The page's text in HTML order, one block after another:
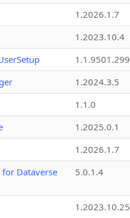
1.2026.1.7
1.2023.10.4
1.2024.3.5
1.1.0
1.2025.0.1
1.2026.1.7
for Dataverse
5.0.1.4
1.2023.10.25